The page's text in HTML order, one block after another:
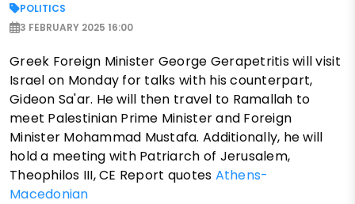
POLITICS
3 FEBRUARY 2025 16:00
Greek Foreign Minister George Gerapetritis will visit
Israel on Monday for talks with his counterpart,
Gideon Sa'ar. He will then travel to Ramallah to
meet Palestinian Prime Minister and Foreign
Minister Mohammad Mustafa. Additionally, he will
hold a meeting with Patriarch of Jerusalem,
Theophilos III, CE Report quotes Athens-
Macedonian